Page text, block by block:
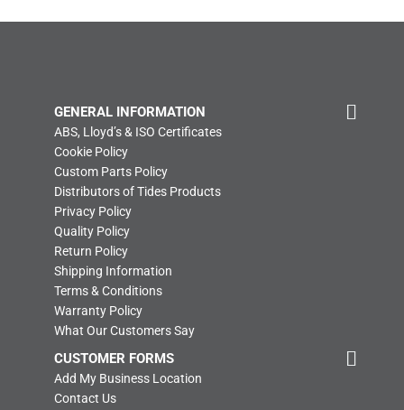
GENERAL INFORMATION
ABS, Lloyd’s & ISO Certificates
Cookie Policy
Custom Parts Policy
Distributors of Tides Products
Privacy Policy
Quality Policy
Return Policy
Shipping Information
Terms & Conditions
Warranty Policy
What Our Customers Say
CUSTOMER FORMS
Add My Business Location
Contact Us